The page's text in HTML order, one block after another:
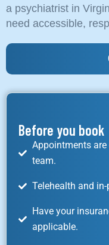
a psychiatrist in
need accessible,
Before you book
Appointments
team.
Telehealth and
Have your
applicable.